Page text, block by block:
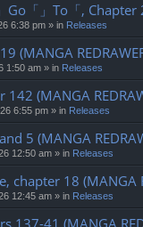
「」To「, Chapter
6:38 pm » in Releases
(MANGA
1:50 am » in Releases
(MANGA
6:55 pm » in Releases
5 (MANGA
12:50 am » in Releases
18 (MANGA
12:45 am » in Releases